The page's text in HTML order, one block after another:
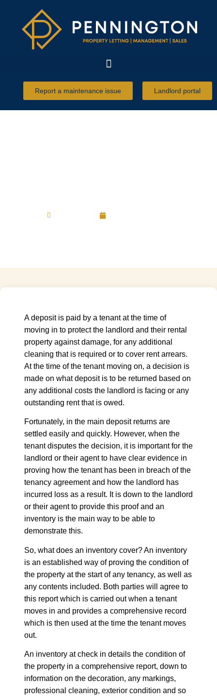
Report a maintenance issue Landlord portal
A deposit is paid by a tenant at the time of
moving in to protect the landlord and their rental
property against damage, for any additional
cleaning that is required or to cover rent arrears.
At the time of the tenant moving on, a decision is
made on what deposit is to be returned based on
any additional costs the landlord is facing or any
outstanding rent that is owed.
Fortunately, in the main deposit returns are
settled easily and quickly. However, when the
tenant disputes the decision, it is important for the
landlord or their agent to have clear evidence in
proving how the tenant has been in breach of the
tenancy agreement and how the landlord has
incurred loss as a result. It is down to the landlord
or their agent to provide this proof and an
inventory is the main way to be able to
demonstrate this.
So, what does an inventory cover? An inventory
is an established way of proving the condition of
the property at the start of any tenancy, as well as
any contents included. Both parties will agree to
this report which is carried out when a tenant
moves in and provides a comprehensive record
which is then used at the time the tenant moves
out.
An inventory at check in details the condition of
the property in a comprehensive report, down to
information on the decoration, any markings,
professional cleaning, exterior condition and so